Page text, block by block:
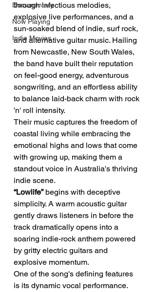
Documentary
Now Playing
Indie Movies
through infectious melodies,
explosive live performances, and a
sun-soaked blend of indie, surf rock,
and alternative guitar music. Hailing
from Newcastle, New South Wales,
the band have built their reputation
on feel-good energy, adventurous
songwriting, and an effortless ability
to balance laid-back charm with rock
'n' roll intensity.
Their music captures the freedom of
coastal living while embracing the
emotional highs and lows that come
with growing up, making them a
standout voice in Australia's thriving
indie scene.
“Lowlife” begins with deceptive
simplicity. A warm acoustic guitar
gently draws listeners in before the
track dramatically opens into a
soaring indie-rock anthem powered
by gritty electric guitars and
explosive momentum.
One of the song's defining features
is its dynamic vocal performance.